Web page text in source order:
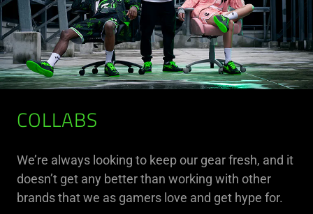
COLLABS
We’re always looking to keep our gear fresh, and it
doesn’t get any better than working with other
brands that we as gamers love and get hype for.